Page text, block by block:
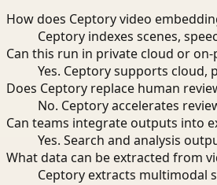
How does Ceptory video
Ceptory indexes scenes,
Can this run in private cloud or on-
Yes. Ceptory supports
Does Ceptory replace human
No. Ceptory accelerates
Can teams integrate outputs into
Yes. Search and analysis
What data can be extracted from
Ceptory extracts multimodal